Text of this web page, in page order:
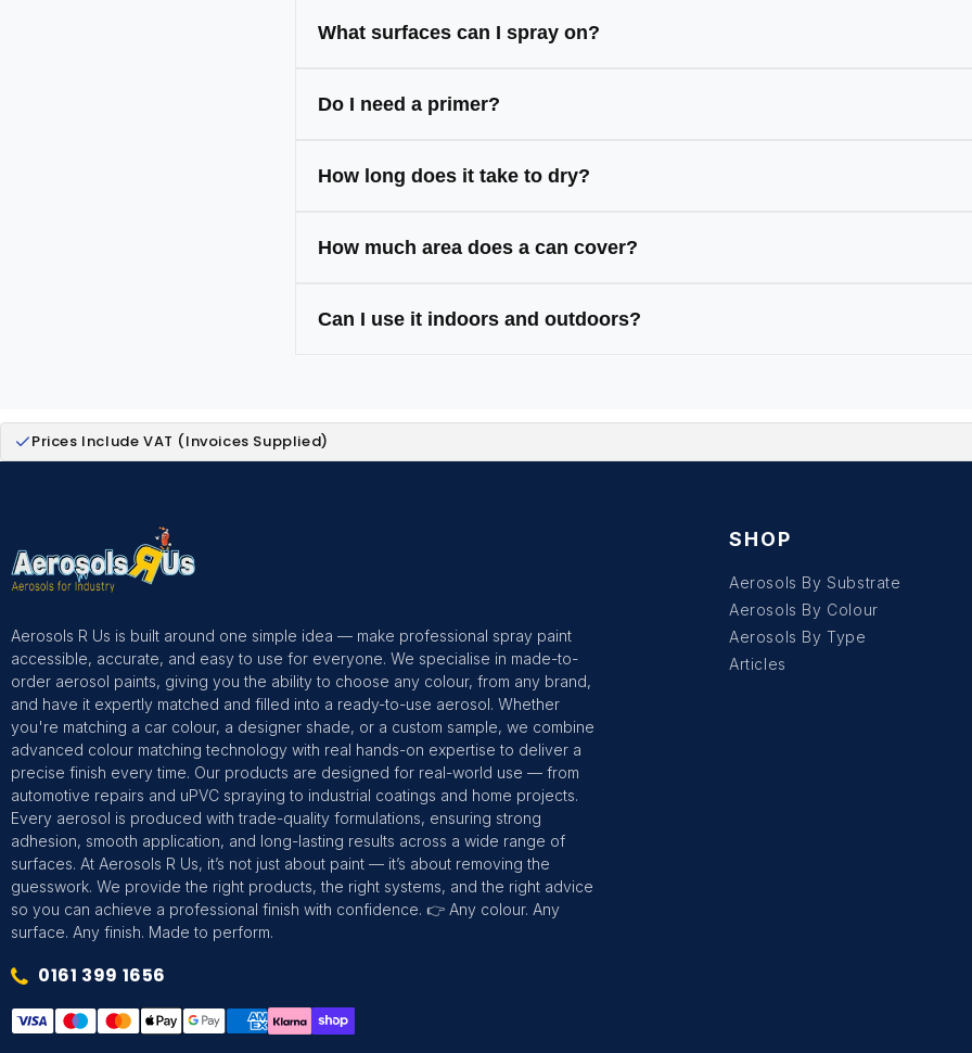
What surfaces can I spray on?
Do I need a primer?
How long does it take to dry?
How much area does a can cover?
Can I use it indoors and outdoors?
Prices Include VAT (Invoices Supplied)
Aerosols R Us is built around one simple idea — make professional spray paint
accessible, accurate, and easy to use for everyone. We specialise in made-to-
order aerosol paints, giving you the ability to choose any colour, from any brand,
and have it expertly matched and filled into a ready-to-use aerosol. Whether
you're matching a car colour, a designer shade, or a custom sample, we combine
advanced colour matching technology with real hands-on expertise to deliver a
precise finish every time. Our products are designed for real-world use — from
automotive repairs and uPVC spraying to industrial coatings and home projects.
Every aerosol is produced with trade-quality formulations, ensuring strong
adhesion, smooth application, and long-lasting results across a wide range of
surfaces. At Aerosols R Us, it’s not just about paint — it’s about removing the
guesswork. We provide the right products, the right systems, and the right advice
so you can achieve a professional finish with confidence. 👉 Any colour. Any
surface. Any finish. Made to perform.
0161 399 1656
SHOP
Aerosols By Substrate
Aerosols By Colour
Aerosols By Type
Articles